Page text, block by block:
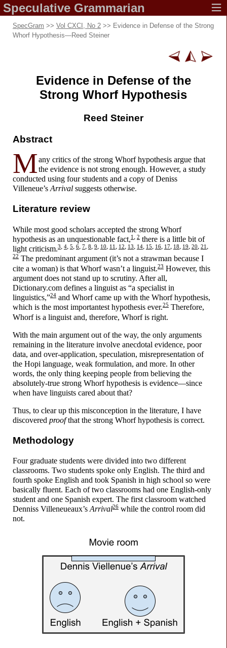
Speculative Grammarian
SpecGram >> Vol CXCI, No 2 >> Evidence in Defense of the Strong
Whorf Hypothesis—Reed Steiner
Evidence in Defense of the
Strong Whorf Hypothesis
Reed Steiner
Abstract
Many critics of the strong Whorf hypothesis argue that
the evidence is not strong enough. However, a study
conducted using four students and a copy of Deniss
Villeneue’s Arrival suggests otherwise.
Literature review
While most good scholars accepted the strong Whorf
hypothesis as an unquestionable fact,1 2 there is a little bit of
light criticism.3 4 5 6 7 8 9 10 11 12 13 14 15 16 17 18 19 20 21
22 The predominant argument (it’s not a strawman because I
cite a woman) is that Whorf wasn’t a linguist.23 However, this
argument does not stand up to scrutiny. After all,
Dictionary.com defines a linguist as “a specialist in
linguistics,”24 and Whorf came up with the Whorf hypothesis,
which is the most importantest hypothesis ever.25 Therefore,
Whorf is a linguist and, therefore, Whorf is right.
With the main argument out of the way, the only arguments
remaining in the literature involve anecdotal evidence, poor
data, and over-application, speculation, misrepresentation of
the Hopi language, weak formulation, and more. In other
words, the only thing keeping people from believing the
absolutely-true strong Whorf hypothesis is evidence—since
when have linguists cared about that?
Thus, to clear up this misconception in the literature, I have
discovered proofthat the strong Whorf hypothesis is correct.
Methodology
Four graduate students were divided into two different
classrooms. Two students spoke only English. The third and
fourth spoke English and took Spanish in high school so were
basically fluent. Each of two classrooms had one English-only
student and one Spanish expert. The first classroom watched
Denniss Villeneueaux’s Arrival26 while the control room did
not.